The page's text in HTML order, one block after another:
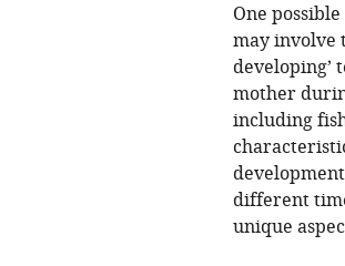
One
may involve
mother
including
different
unique